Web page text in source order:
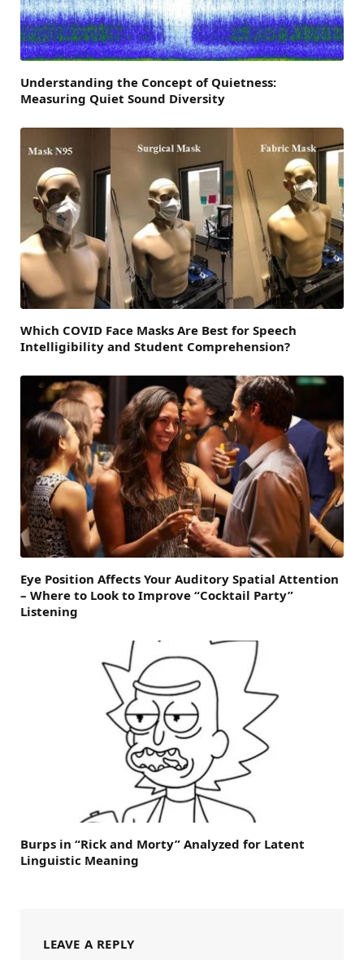
Understanding the Concept of Quietness:
Measuring Quiet Sound Diversity
Which COVID Face Masks Are Best for Speech
Intelligibility and Student Comprehension?
Eye Position Affects Your Auditory Spatial Attention
– Where to Look to Improve “Cocktail Party”
Listening
Burps in “Rick and Morty” Analyzed for Latent
Linguistic Meaning
LEAVE A REPLY